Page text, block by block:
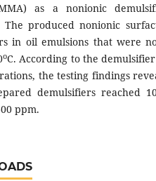
MMA) as a nonionic
The produced nonionic
in oil emulsions that were
oC. According to the
the testing findings
demulsifiers reached
ppm.